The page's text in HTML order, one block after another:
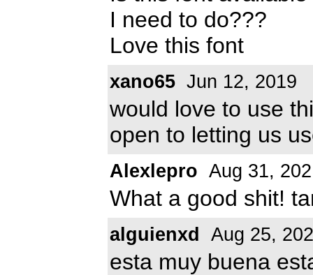
I need to do???
Love this font
xano65 Jun 12, 2019
would love to use
open to letting us
Alexlepro Aug 31,
What a good shit!
alguienxd Aug 25,
esta muy buena